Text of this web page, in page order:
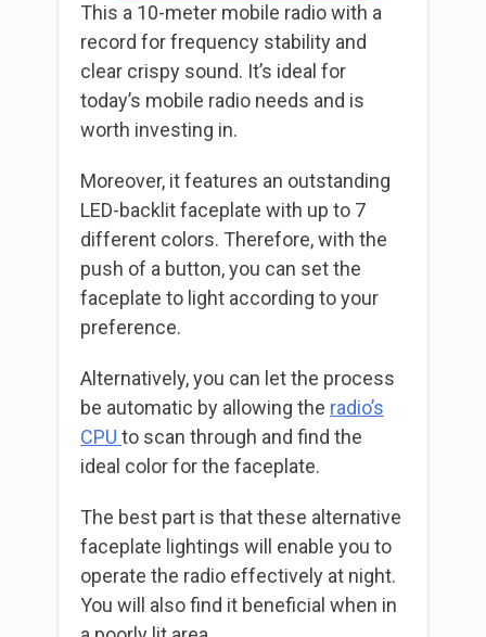
This a 10-meter mobile radio with a
record for frequency stability and
clear crispy sound. It’s ideal for
today’s mobile radio needs and is
worth investing in.
Moreover, it features an outstanding
LED-backlit faceplate with up to 7
different colors. Therefore, with the
push of a button, you can set the
faceplate to light according to your
preference.
Alternatively, you can let the process
be automatic by allowing the radio’s
CPU to scan through and find the
ideal color for the faceplate.
The best part is that these alternative
faceplate lightings will enable you to
operate the radio effectively at night.
You will also find it beneficial when in